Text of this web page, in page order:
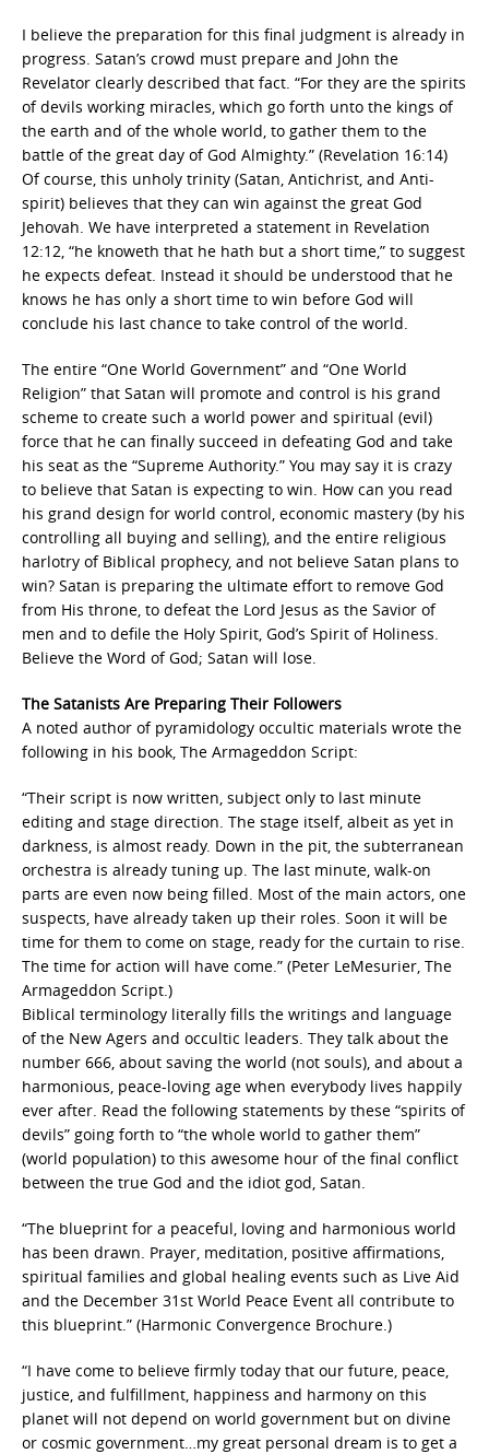
I believe the preparation for this final judgment is already in
progress. Satan’s crowd must prepare and John the
Revelator clearly described that fact. “For they are the spirits
of devils working miracles, which go forth unto the kings of
the earth and of the whole world, to gather them to the
battle of the great day of God Almighty.” (Revelation 16:14)
Of course, this unholy trinity (Satan, Antichrist, and Anti-
spirit) believes that they can win against the great God
Jehovah. We have interpreted a statement in Revelation
12:12, “he knoweth that he hath but a short time,” to suggest
he expects defeat. Instead it should be understood that he
knows he has only a short time to win before God will
conclude his last chance to take control of the world.
The entire “One World Government” and “One World
Religion” that Satan will promote and control is his grand
scheme to create such a world power and spiritual (evil)
force that he can finally succeed in defeating God and take
his seat as the “Supreme Authority.” You may say it is crazy
to believe that Satan is expecting to win. How can you read
his grand design for world control, economic mastery (by his
controlling all buying and selling), and the entire religious
harlotry of Biblical prophecy, and not believe Satan plans to
win? Satan is preparing the ultimate effort to remove God
from His throne, to defeat the Lord Jesus as the Savior of
men and to defile the Holy Spirit, God’s Spirit of Holiness.
Believe the Word of God; Satan will lose.
The Satanists Are Preparing Their Followers
A noted author of pyramidology occultic materials wrote the
following in his book, The Armageddon Script:
“Their script is now written, subject only to last minute
editing and stage direction. The stage itself, albeit as yet in
darkness, is almost ready. Down in the pit, the subterranean
orchestra is already tuning up. The last minute, walk-on
parts are even now being filled. Most of the main actors, one
suspects, have already taken up their roles. Soon it will be
time for them to come on stage, ready for the curtain to rise.
The time for action will have come.” (Peter LeMesurier, The
Armageddon Script.)
Biblical terminology literally fills the writings and language
of the New Agers and occultic leaders. They talk about the
number 666, about saving the world (not souls), and about a
harmonious, peace-loving age when everybody lives happily
ever after. Read the following statements by these “spirits of
devils” going forth to “the whole world to gather them”
(world population) to this awesome hour of the final conflict
between the true God and the idiot god, Satan.
“The blueprint for a peaceful, loving and harmonious world
has been drawn. Prayer, meditation, positive affirmations,
spiritual families and global healing events such as Live Aid
and the December 31st World Peace Event all contribute to
this blueprint.” (Harmonic Convergence Brochure.)
“I have come to believe firmly today that our future, peace,
justice, and fulfillment, happiness and harmony on this
planet will not depend on world government but on divine
or cosmic government…my great personal dream is to get a